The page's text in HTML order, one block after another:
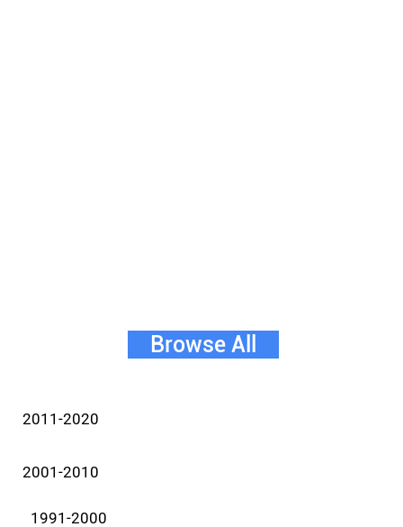
Browse All
2011-2020
2001-2010
1991-2000